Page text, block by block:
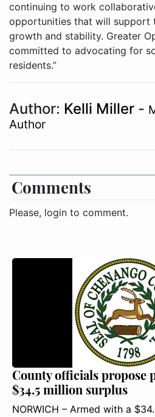
continuing to work
opportunities that will support
growth and stability. Greater
committed to advocating for
residents.”
Author: Kelli Miller -
Author
Comments
Please, login to comment.
County officials propose
$34.5 million surplus
NORWICH – Armed with a